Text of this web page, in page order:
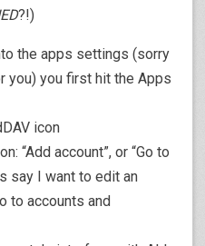
?!)
the apps settings (sorry
you) you first hit the Apps
icon
“Add account”, or “Go to
say I want to edit an
to accounts and